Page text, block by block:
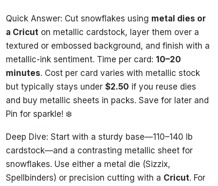
Quick Answer: Cut snowflakes using metal dies or
a Cricut on metallic cardstock, layer them over a
textured or embossed background, and finish with a
metallic-ink sentiment. Time per card: 10–20
minutes. Cost per card varies with metallic stock
but typically stays under $2.50 if you reuse dies
and buy metallic sheets in packs. Save for later and
Pin for sparkle! ❄️
Deep Dive: Start with a sturdy base—110–140 lb
cardstock—and a contrasting metallic sheet for
snowflakes. Use either a metal die (Sizzix,
Spellbinders) or precision cutting with a Cricut. For